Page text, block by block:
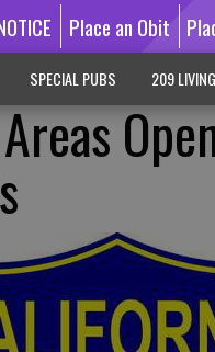
Place an Obit
SPECIAL PUBS 209 LIVING